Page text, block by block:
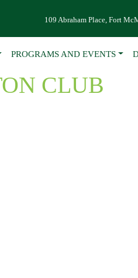
109 Abraham Place, Fort
PROGRAMS AND EVENTS
CLUB